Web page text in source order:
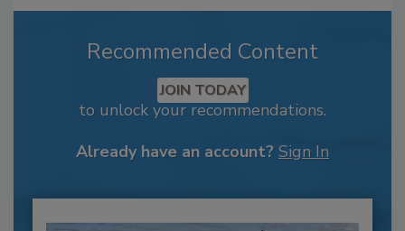
Recommended Content
JOIN TODAY
to unlock your recommendations.
Already have an account? Sign In